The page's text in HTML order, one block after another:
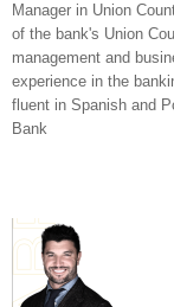
Manager in Union
of the bank's Union
management and
experience in the
fluent in Spanish and
Bank